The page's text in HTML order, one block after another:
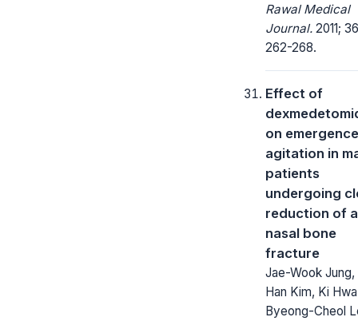
Rawal Medical
Journal. 2011;
262-268.
Effect of
on emergence
agitation in
patients
undergoing
reduction of a
nasal bone
fracture
Jae-Wook Jung,
Han Kim, Ki
Byeong-Cheol